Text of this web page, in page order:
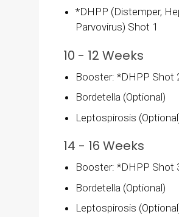
*DHPP (Distemper,
Parvovirus) Shot 1
10 - 12 Weeks
Booster: *DHPP Shot
Bordetella (Optional)
Leptospirosis
14 - 16 Weeks
Booster: *DHPP Shot
Bordetella (Optional)
Leptospirosis